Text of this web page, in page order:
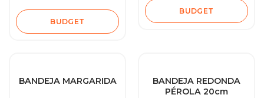
BUDGET
BUDGET
BANDEJA MARGARIDA
BANDEJA REDONDA
PÉROLA 20cm